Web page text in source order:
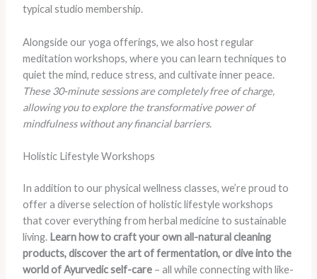
typical studio membership.
Alongside our yoga offerings, we also host regular
meditation workshops, where you can learn techniques to
quiet the mind, reduce stress, and cultivate inner peace.
These 30-minute sessions are completely free of charge,
allowing you to explore the transformative power of
mindfulness without any financial barriers.
Holistic Lifestyle Workshops
In addition to our physical wellness classes, we’re proud to
offer a diverse selection of holistic lifestyle workshops
that cover everything from herbal medicine to sustainable
living. Learn how to craft your own all-natural cleaning
products, discover the art of fermentation, or dive into the
world of Ayurvedic self-care– all while connecting with like-